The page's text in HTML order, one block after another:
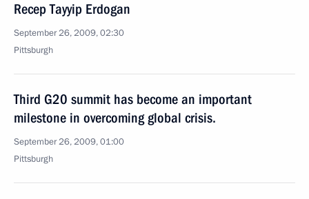
Recep Tayyip Erdogan
September 26, 2009, 02:30
Pittsburgh
Third G20 summit has become an important
milestone in overcoming global crisis.
September 26, 2009, 01:00
Pittsburgh